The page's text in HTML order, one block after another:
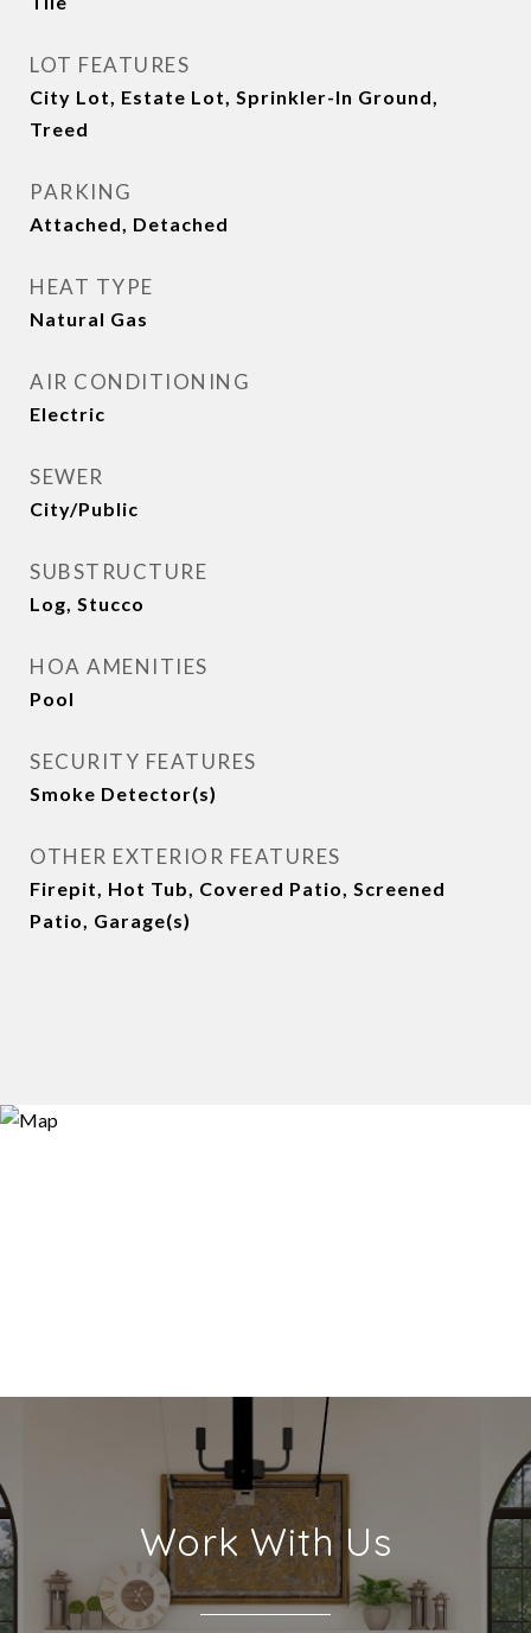
LOT FEATURES
City Lot, Estate Lot, Sprinkler-In Ground,
Treed
PARKING
Attached, Detached
HEAT TYPE
Natural Gas
AIR CONDITIONING
Electric
SEWER
City/Public
SUBSTRUCTURE
Log, Stucco
HOA AMENITIES
Pool
SECURITY FEATURES
Smoke Detector(s)
OTHER EXTERIOR FEATURES
Firepit, Hot Tub, Covered Patio, Screened
Patio, Garage(s)
Work With Us